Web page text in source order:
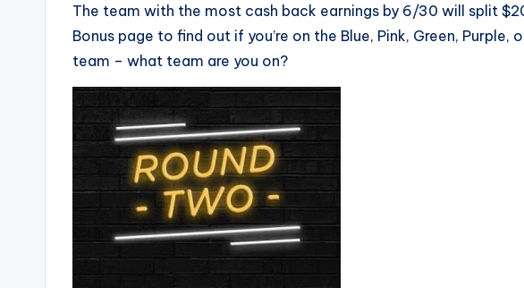
The team with the most cash back earnings by 6/30 will split
Bonus page to find out if you’re on the Blue, Pink, Green, Purple,
team – what team are you on?